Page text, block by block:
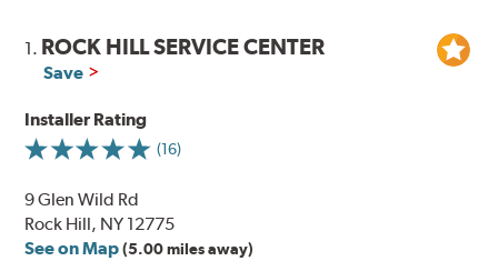
1. ROCK HILL SERVICE CENTER
Save
Installer Rating
(16)
9 Glen Wild Rd
Rock Hill, NY 12775
See on Map (5.00 miles away)